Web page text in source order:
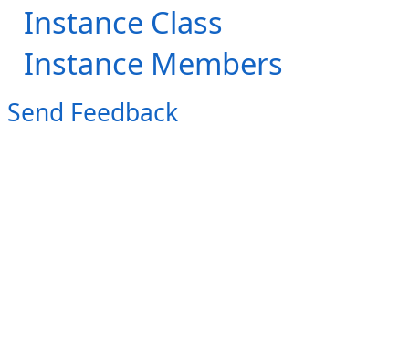
Instance Class
Instance Members
Send Feedback